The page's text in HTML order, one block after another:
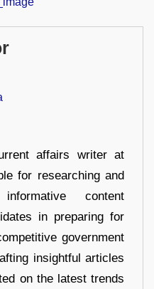
affairs writer at
for researching and
content
in preparing for
government
insightful articles
on the latest trends